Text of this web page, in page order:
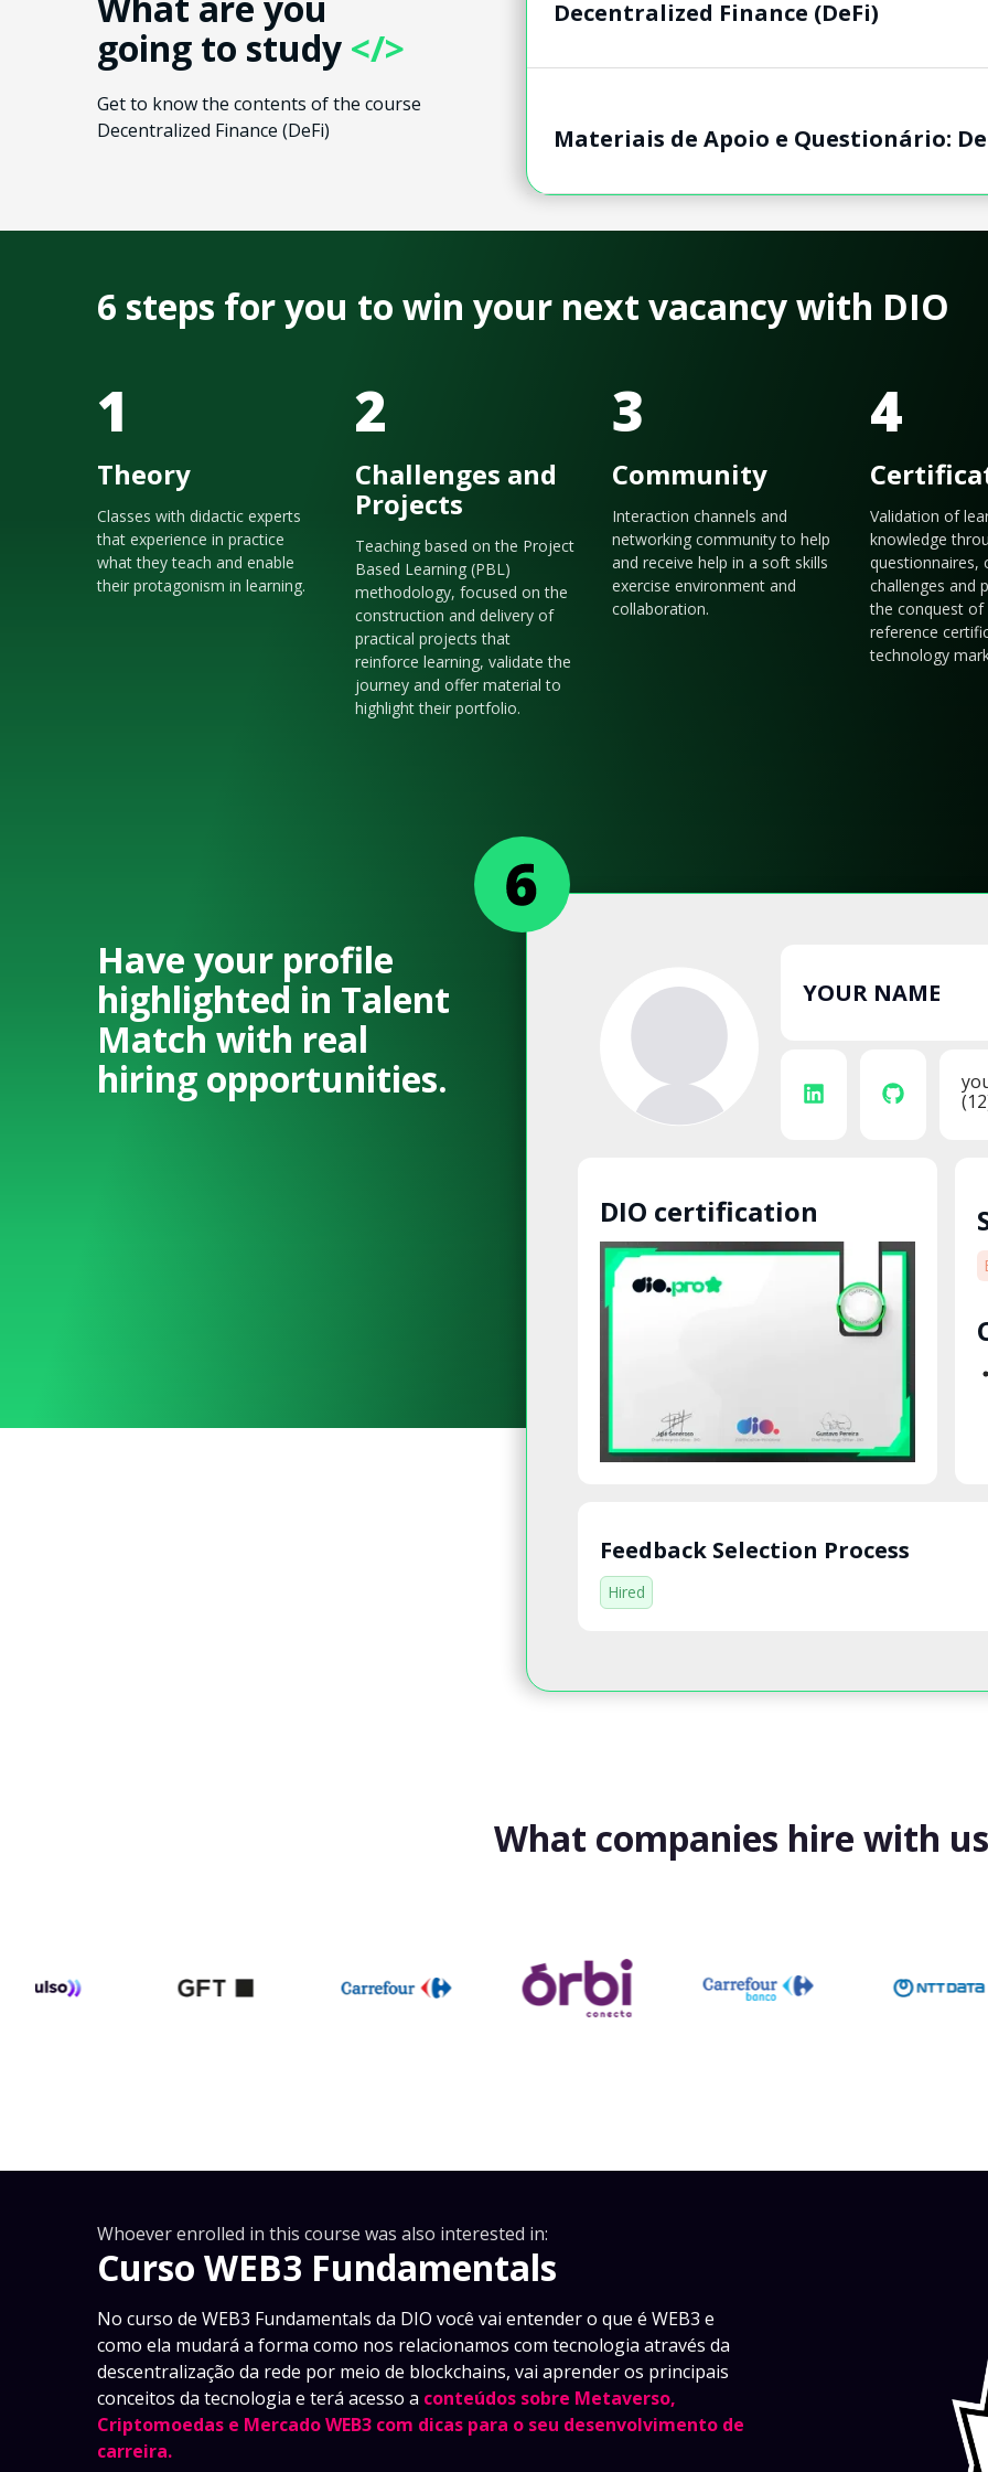
going to study </>
Get to know the contents of the course
Decentralized Finance​ (DeFi)
Decentralized Finance​ (DeFi)
Materiais de Apoio e Questionário:
6 steps for you to win your next vacancy with DIO
1
Theory
Classes with didactic experts
that experience in practice
what they teach and enable
their protagonism in learning.
2
Challenges and
Projects
Teaching based on the Project
Based Learning (PBL)
methodology, focused on the
construction and delivery of
practical projects that
reinforce learning, validate the
journey and offer material to
highlight their portfolio.
3
Community
Interaction channels and
networking community to help
and receive help in a soft skills
exercise environment and
collaboration.
4
Validation of
knowledge
questionnaires,
challenges and
the conquest of
reference
technology
Have your profile
highlighted in Talent
Match with real
hiring opportunities.
YOUR NAME
DIO certification
Feedback Selection Process
Hired
What companies hire with us
Whoever enrolled in this course was also interested in:
Curso WEB3 Fundamentals
No curso de WEB3 Fundamentals da DIO você vai entender o que é WEB3 e
como ela mudará a forma como nos relacionamos com tecnologia através da
descentralização da rede por meio de blockchains, vai aprender os principais
conceitos da tecnologia e terá acesso a conteúdos sobre Metaverso,
Criptomoedas e Mercado WEB3 com dicas para o seu desenvolvimento de
carreira.